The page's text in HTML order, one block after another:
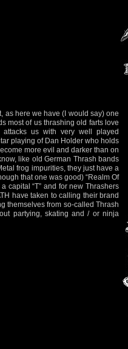
as here we have (I would say) one
most of us thrashing old farts love
attacks us with very well played
playing of Dan Holder who holds
more evil and darker than on
like old German Thrash bands
frog impurities, they just have a
that one was good) “Realm Of
capital “T” and for new Thrashers
have taken to calling their brand
themselves from so-called Thrash
partying, skating and / or ninja